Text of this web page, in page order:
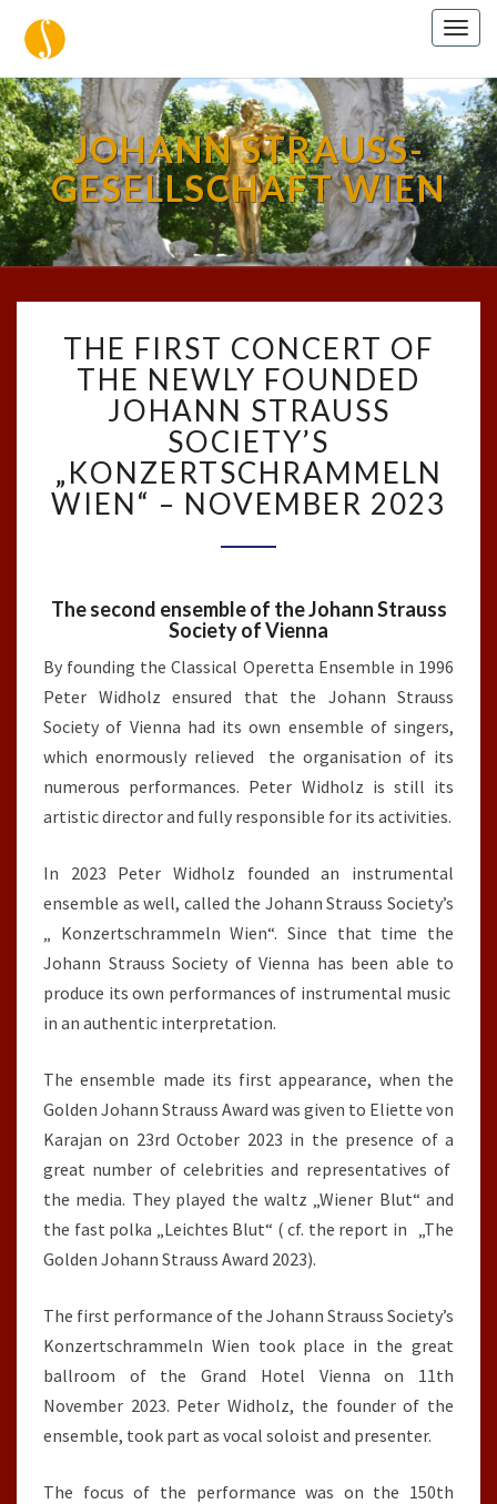
JOHANN STRAUSS-
GESELLSCHAFT WIEN
FIRST
CONCERT
OF
THE
NEWLY
FOUNDED
JOHANN
STRAUSS
SOCIETY’S
–
NOVEMBER
2023
THE FIRST CONCERT OF
THE NEWLY FOUNDED
JOHANN STRAUSS
SOCIETY’S
„KONZERTSCHRAMMELN
WIEN“ – NOVEMBER 2023
The second ensemble of the Johann Strauss
Society of Vienna
By founding the Classical Operetta Ensemble in 1996
Peter Widholz ensured that the Johann Strauss
Society of Vienna had its own ensemble of singers,
which enormously relieved the organisation of its
numerous performances. Peter Widholz is still its
artistic director and fully responsible for its activities.
In 2023 Peter Widholz founded an instrumental
ensemble as well, called the Johann Strauss Society’s
„ Konzertschrammeln Wien“. Since that time the
Johann Strauss Society of Vienna has been able to
produce its own performances of instrumental music
in an authentic interpretation.
The ensemble made its first appearance, when the
Golden Johann Strauss Award was given to Eliette von
Karajan on 23rd October 2023 in the presence of a
great number of celebrities and representatives of
the media. They played the waltz „Wiener Blut“ and
the fast polka „Leichtes Blut“ ( cf. the report in „The
Golden Johann Strauss Award 2023).
The first performance of the Johann Strauss Society’s
Konzertschrammeln Wien took place in the great
ballroom of the Grand Hotel Vienna on 11th
November 2023. Peter Widholz, the founder of the
ensemble, took part as vocal soloist and presenter.
The focus of the performance was on the 150th